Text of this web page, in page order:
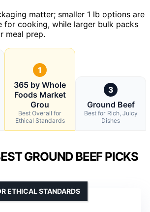
matter; smaller 1 lb options are
for cooking, while larger bulk packs
meal prep.
1
365 by Whole
Foods Market
Grou
Best Overall for
Ethical Standards
3
Ground Beef
Best for Rich, Juicy
Dishes
GROUND BEEF PICKS
ETHICAL STANDARDS